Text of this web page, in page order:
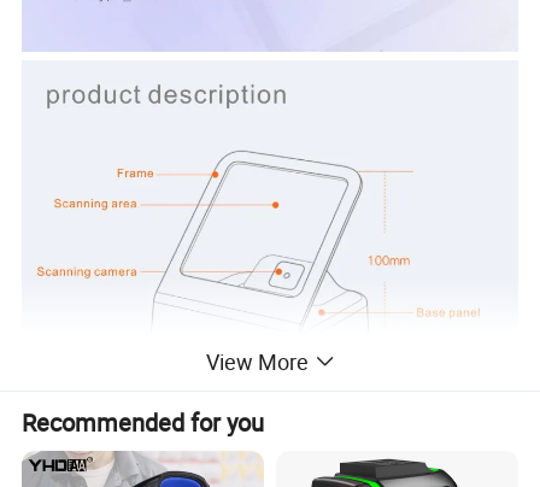
View More
Recommended for you